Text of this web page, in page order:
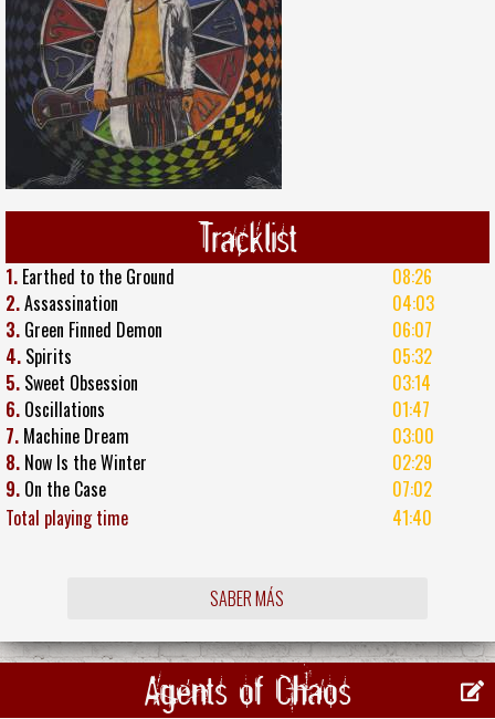
Tracklist
1. Earthed to the Ground
08:26
2.Assassination
04:03
3. Green Finned Demon
06:07
4. Spirits
05:32
5. Sweet Obsession
03:14
6. Oscillations
01:47
7. Machine Dream
03:00
8. Now Is the Winter
02:29
9. On the Case
07:02
Total playing time
41:40
SABER MÁS
Agents of Chaos